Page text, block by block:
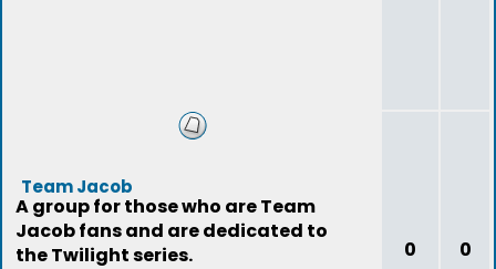
Team Jacob
A group for those who are Team
Jacob fans and are dedicated to
the Twilight series.
0 0